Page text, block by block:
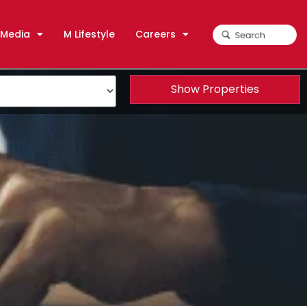
Media M Lifestyle Careers
Show Properties